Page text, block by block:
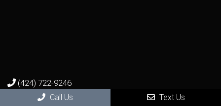
(424) 722-9246
Call Us Text Us